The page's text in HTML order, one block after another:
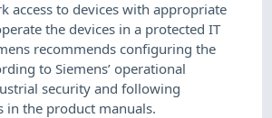
access to devices with appropriate
the devices in a protected IT
recommends configuring the
to Siemens’ operational
security and following
in the product manuals.